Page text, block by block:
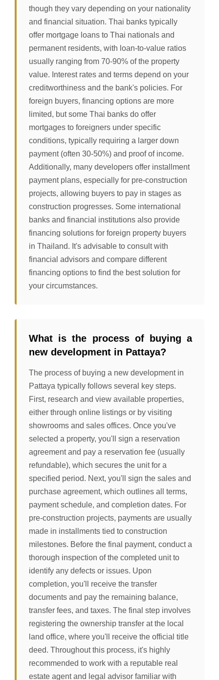
though they vary depending on your nationality
and financial situation. Thai banks typically
offer mortgage loans to Thai nationals and
permanent residents, with loan-to-value ratios
usually ranging from 70-90% of the property
value. Interest rates and terms depend on your
creditworthiness and the bank's policies. For
foreign buyers, financing options are more
limited, but some Thai banks do offer
mortgages to foreigners under specific
conditions, typically requiring a larger down
payment (often 30-50%) and proof of income.
Additionally, many developers offer installment
payment plans, especially for pre-construction
projects, allowing buyers to pay in stages as
construction progresses. Some international
banks and financial institutions also provide
financing solutions for foreign property buyers
in Thailand. It's advisable to consult with
financial advisors and compare different
financing options to find the best solution for
your circumstances.
What is the process of buying a
new development in Pattaya?
The process of buying a new development in
Pattaya typically follows several key steps.
First, research and view available properties,
either through online listings or by visiting
showrooms and sales offices. Once you've
selected a property, you'll sign a reservation
agreement and pay a reservation fee (usually
refundable), which secures the unit for a
specified period. Next, you'll sign the sales and
purchase agreement, which outlines all terms,
payment schedule, and completion dates. For
pre-construction projects, payments are usually
made in installments tied to construction
milestones. Before the final payment, conduct a
thorough inspection of the completed unit to
identify any defects or issues. Upon
completion, you'll receive the transfer
documents and pay the remaining balance,
transfer fees, and taxes. The final step involves
registering the ownership transfer at the local
land office, where you'll receive the official title
deed. Throughout this process, it's highly
recommended to work with a reputable real
estate agent and legal advisor familiar with